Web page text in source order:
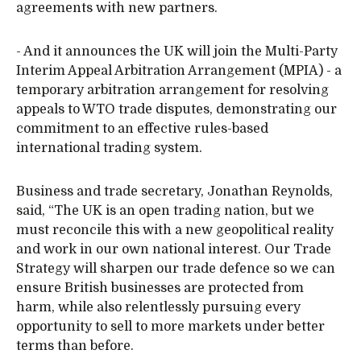
agreements with new partners.
- And it announces the UK will join the Multi-Party
Interim Appeal Arbitration Arrangement (MPIA) - a
temporary arbitration arrangement for resolving
appeals to WTO trade disputes, demonstrating our
commitment to an effective rules-based
international trading system.
Business and trade secretary, Jonathan Reynolds,
said, “The UK is an open trading nation, but we
must reconcile this with a new geopolitical reality
and work in our own national interest. Our Trade
Strategy will sharpen our trade defence so we can
ensure British businesses are protected from
harm, while also relentlessly pursuing every
opportunity to sell to more markets under better
terms than before.